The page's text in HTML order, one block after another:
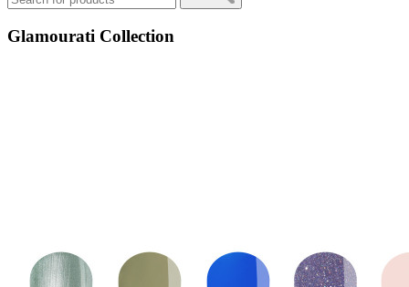
Glamourati Collection